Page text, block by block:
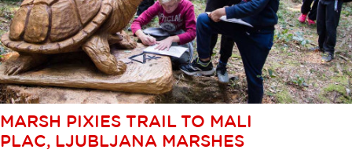
MARSH PIXIES TRAIL TO MALI
PLAC, LJUBLJANA MARSHES